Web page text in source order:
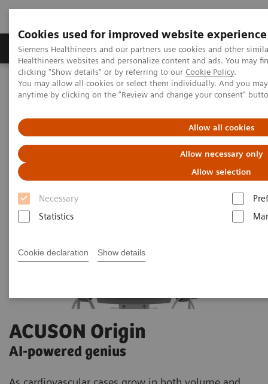
Cookies used for improved website experience
Siemens Healthineers and our partners use cookies and other
Healthineers websites and personalize content and ads. You may
clicking "Show details" or by referring to our Cookie Policy.
You may allow all cookies or select them individually. And you
anytime by clicking on the "Review and change your consent"
Allow all cookies
Allow necessary only
Allow selection
Necessary
Statistics
Cookie declaration Show details
Products & Services Support & Documentation
Home Medical Imaging
Ultrasound Machines
Cardiovascular
ACUSON Origin
ACUSON Origin
AI-powered genius​